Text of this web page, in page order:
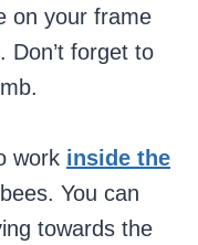
on your frame
Don’t forget to
work inside the
You can
towards the